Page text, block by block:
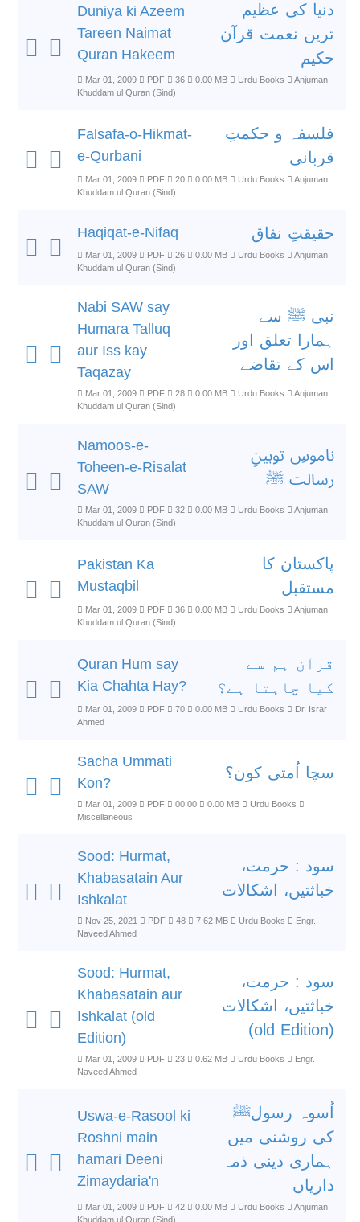
Duniya ki Azeem
Tareen Naimat
Quran Hakeem
دنیا کی عظیم
ترین نعمت قرآن
حکیم
Mar 01, 2009 PDF 36 0.00 MB Urdu Books
Anjuman
Khuddam ul Quran (Sind)
Falsafa-o-Hikmat-
e-Qurbani
فلسفہ و حکمتِ
قربانی
Mar 01, 2009 PDF 20 0.00 MB Urdu Books
Anjuman
Khuddam ul Quran (Sind)
Haqiqat-e-Nifaq حقیقتِ نفاق
Mar 01, 2009 PDF 26 0.00 MB Urdu Books
Anjuman
Khuddam ul Quran (Sind)
Nabi SAW say
Humara Talluq
aur Iss kay
Taqazay
نبی ﷺ سے
ہمارا تعلق اور
اس کے تقاضے
Mar 01, 2009 PDF 28 0.00 MB Urdu Books
Anjuman
Khuddam ul Quran (Sind)
Namoos-e-
Toheen-e-Risalat
SAW
ناموسِ توہینِ
رسالت ﷺ
Mar 01, 2009 PDF 32 0.00 MB Urdu Books
Anjuman
Khuddam ul Quran (Sind)
Pakistan Ka
Mustaqbil
پاکستان کا
مستقبل
Mar 01, 2009 PDF 36 0.00 MB Urdu Books
Anjuman
Khuddam ul Quran (Sind)
Quran Hum say
Kia Chahta Hay?
قرآن ہم سے
کیا چاہتا ہے؟
Mar 01, 2009 PDF 70 0.00 MB Urdu Books
Dr. Israr
Ahmed
Sacha Ummati
Kon?
سچا اُمتی کون؟
Mar 01, 2009 PDF 00:00 0.00 MB
Urdu Books
Miscellaneous
Sood: Hurmat,
Khabasatain Aur
Ishkalat
سود : حرمت،
خباثتیں، اشکالات
Nov 25, 2021 PDF 48 7.62 MB Urdu Books
Engr.
Naveed Ahmed
Sood: Hurmat,
Khabasatain aur
Ishkalat (old
Edition)
سود : حرمت،
خباثتیں، اشکالات
(old Edition)
Mar 01, 2009 PDF 23 0.62 MB Urdu Books
Engr.
Naveed Ahmed
Uswa-e-Rasool ki
Roshni main
hamari Deeni
Zimaydaria'n
اُسوہ رسولﷺ
کی روشنی میں
ہماری دینی ذمہ
داریاں
Mar 01, 2009 PDF 42 0.00 MB Urdu Books
Anjuman
Khuddam ul Quran (Sind)